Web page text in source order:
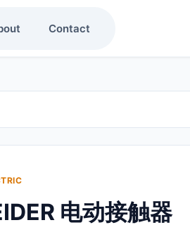
Contact
电动接触器